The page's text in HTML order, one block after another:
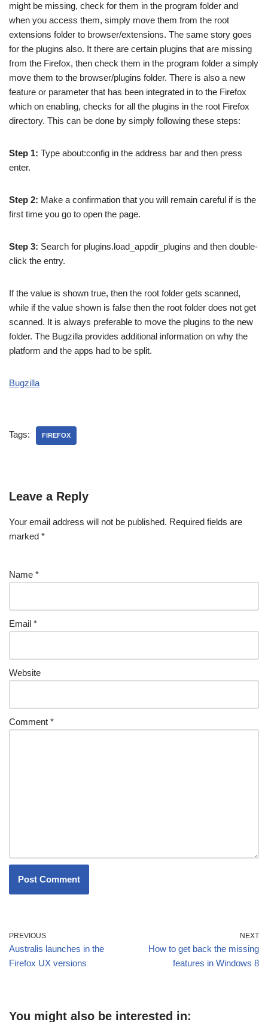
might be missing, check for them in the program folder and
when you access them, simply move them from the root
extensions folder to browser/extensions. The same story goes
for the plugins also. It there are certain plugins that are missing
from the Firefox, then check them in the program folder a simply
move them to the browser/plugins folder. There is also a new
feature or parameter that has been integrated in to the Firefox
which on enabling, checks for all the plugins in the root Firefox
directory. This can be done by simply following these steps:
Step 1: Type about:config in the address bar and then press
enter.
Step 2: Make a confirmation that you will remain careful if is the
first time you go to open the page.
Step 3: Search for plugins.load_appdir_plugins and then double-
click the entry.
If the value is shown true, then the root folder gets scanned,
while if the value shown is false then the root folder does not get
scanned. It is always preferable to move the plugins to the new
folder. The Bugzilla provides additional information on why the
platform and the apps had to be split.
Bugzilla
Tags: FIREFOX
Leave a Reply
Your email address will not be published. Required fields are
marked *
Name *
Email *
Website
Comment *
PREVIOUS
Australis launches in the
Firefox UX versions
NEXT
How to get back the missing
features in Windows 8
You might also be interested in: